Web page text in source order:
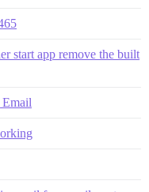
start app remove the built
Email